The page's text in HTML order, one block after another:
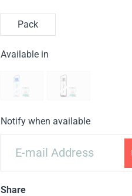
Pack
Available in
Notify when available
Share